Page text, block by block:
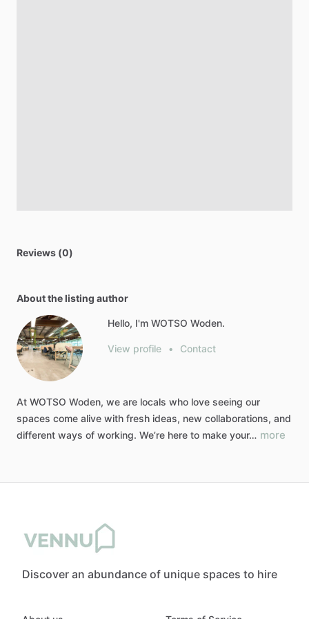
Reviews (0)
About the listing author
Hello, I'm WOTSO Woden.
View profile • Contact
At WOTSO Woden, we are locals who love seeing our
spaces come alive with fresh ideas, new collaborations, and
different ways of working. We’re here to make your… more
Discover an abundance of unique spaces to hire